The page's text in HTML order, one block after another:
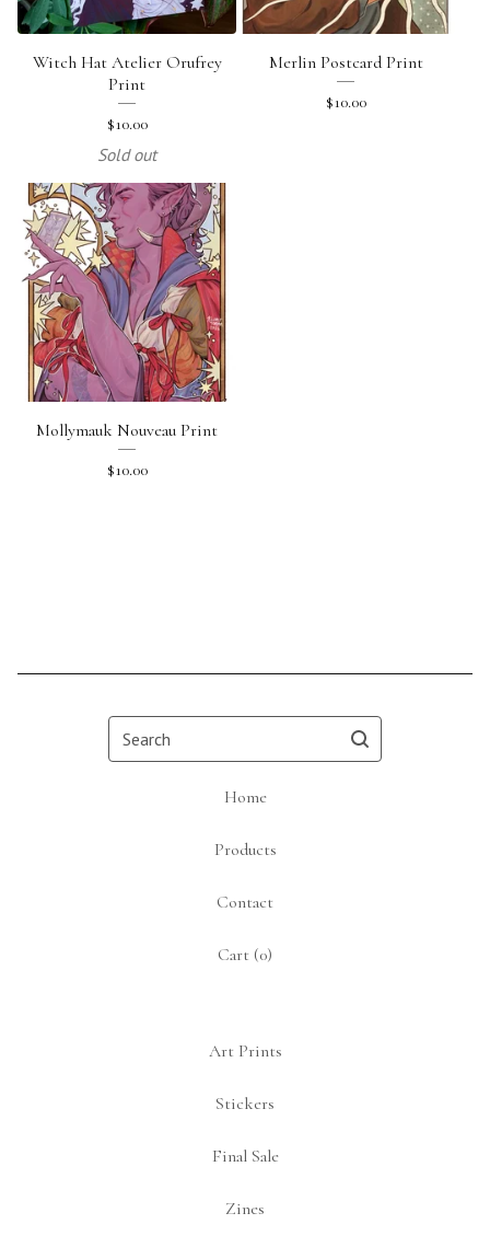
Witch Hat Atelier Orufrey
Print
$10.00
Sold out
Merlin Postcard Print
$10.00
Mollymauk Nouveau Print
$10.00
Search
Home
Products
Contact
Cart (0)
Art Prints
Stickers
Final Sale
Zines